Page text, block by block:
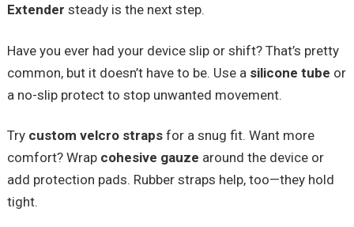
Extender steady is the next step.
Have you ever had your device slip or shift? That’s pretty
common, but it doesn’t have to be. Use a silicone tube or
a no-slip protect to stop unwanted movement.
Try custom velcro strapsfor a snug fit. Want more
comfort? Wrap cohesive gauze around the device or
add protection pads. Rubber straps help, too—they hold
tight.